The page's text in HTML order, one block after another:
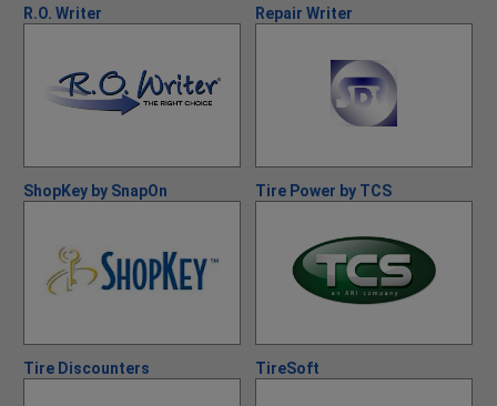
R.O. Writer Repair Writer
ShopKey by SnapOn Tire Power by TCS
Tire Discounters TireSoft